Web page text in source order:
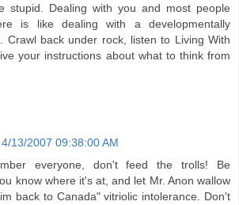
stupid. Dealing with you and most people
is like dealing with a developmentally
Crawl back under rock, listen to Living With
your instructions about what to think from
4/13/2007 09:38:00 AM
everyone, don't feed the trolls! Be
know where it's at, and let Mr. Anon wallow
back to Canada" vitriolic intolerance. Don't